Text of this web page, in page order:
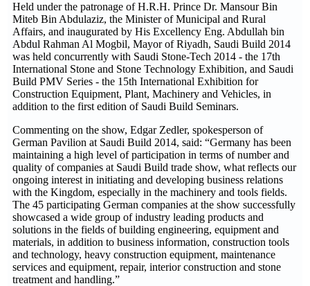
Held under the patronage of H.R.H. Prince Dr. Mansour Bin
Miteb Bin Abdulaziz, the Minister of Municipal and Rural
Affairs, and inaugurated by His Excellency Eng. Abdullah bin
Abdul Rahman Al Mogbil, Mayor of Riyadh, Saudi Build 2014
was held concurrently with Saudi Stone-Tech 2014 - the 17th
International Stone and Stone Technology Exhibition, and Saudi
Build PMV Series - the 15th International Exhibition for
Construction Equipment, Plant, Machinery and Vehicles, in
addition to the first edition of Saudi Build Seminars.
Commenting on the show, Edgar Zedler, spokesperson of
German Pavilion at Saudi Build 2014, said: “Germany has been
maintaining a high level of participation in terms of number and
quality of companies at Saudi Build trade show, what reflects our
ongoing interest in initiating and developing business relations
with the Kingdom, especially in the machinery and tools fields.
The 45 participating German companies at the show successfully
showcased a wide group of industry leading products and
solutions in the fields of building engineering, equipment and
materials, in addition to business information, construction tools
and technology, heavy construction equipment, maintenance
services and equipment, repair, interior construction and stone
treatment and handling.”